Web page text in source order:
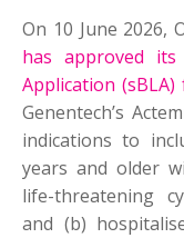
On 10 June 2026,
has approved its
Application
Genentech’s
indications to
years and older
life-threatening
and (b)